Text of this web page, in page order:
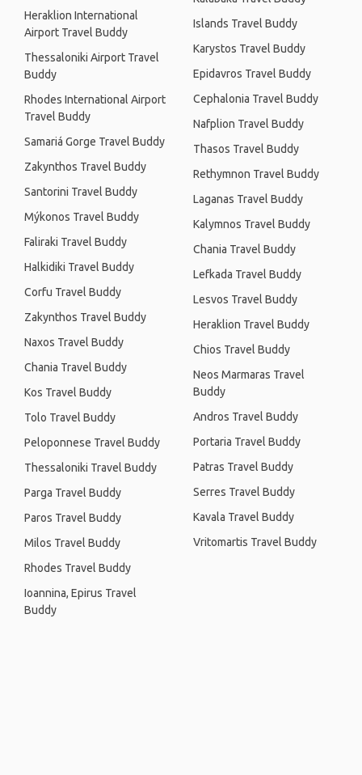
Heraklion International
Airport Travel Buddy
Thessaloniki Airport Travel
Buddy
Rhodes International Airport
Travel Buddy
Samariá Gorge Travel Buddy
Zakynthos Travel Buddy
Santorini Travel Buddy
Mýkonos Travel Buddy
Faliraki Travel Buddy
Halkidiki Travel Buddy
Corfu Travel Buddy
Zakynthos Travel Buddy
Naxos Travel Buddy
Chania Travel Buddy
Kos Travel Buddy
Tolo Travel Buddy
Peloponnese Travel Buddy
Thessaloniki Travel Buddy
Parga Travel Buddy
Paros Travel Buddy
Milos Travel Buddy
Rhodes Travel Buddy
Ioannina, Epirus Travel
Buddy
Islands Travel Buddy
Karystos Travel Buddy
Epidavros Travel Buddy
Cephalonia Travel Buddy
Nafplion Travel Buddy
Thasos Travel Buddy
Rethymnon Travel Buddy
Laganas Travel Buddy
Kalymnos Travel Buddy
Chania Travel Buddy
Lefkada Travel Buddy
Lesvos Travel Buddy
Heraklion Travel Buddy
Chios Travel Buddy
Neos Marmaras Travel
Buddy
Andros Travel Buddy
Portaria Travel Buddy
Patras Travel Buddy
Serres Travel Buddy
Kavala Travel Buddy
Vritomartis Travel Buddy